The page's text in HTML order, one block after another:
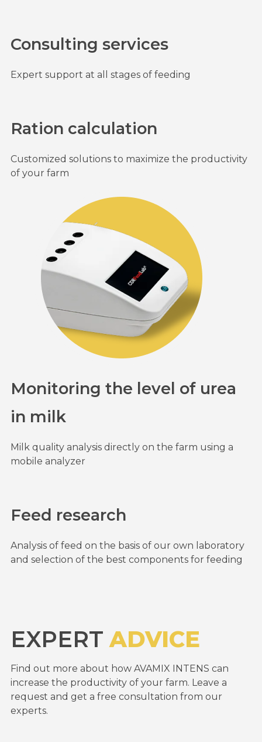
Consulting services
Expert support at all stages of feeding
Ration calculation
Customized solutions to maximize the productivity
of your farm
Monitoring the level of urea
in milk
Milk quality analysis directly on the farm using a
mobile analyzer
Feed research
Analysis of feed on the basis of our own laboratory
and selection of the best components for feeding
EXPERTADVICE
Find out more about how AVAMIX INTENS can
increase the productivity of your farm. Leave a
request and get a free consultation from our
experts.